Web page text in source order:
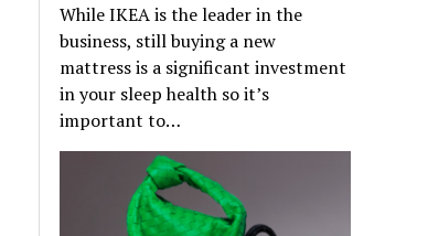
While IKEA is the leader in the
business, still buying a new
mattress is a significant investment
in your sleep health so it’s
important to…